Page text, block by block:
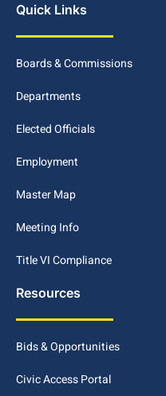
Quick Links
Boards & Commissions
Departments
Elected Officials
Employment
Master Map
Meeting Info
Title VI Compliance
Resources
Bids & Opportunities
Civic Access Portal